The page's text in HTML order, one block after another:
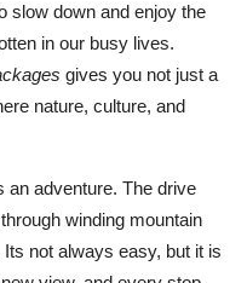
slow down and enjoy the
in our busy lives.
gives you not just a
nature, culture, and
an adventure. The drive
winding mountain
not always easy, but it is